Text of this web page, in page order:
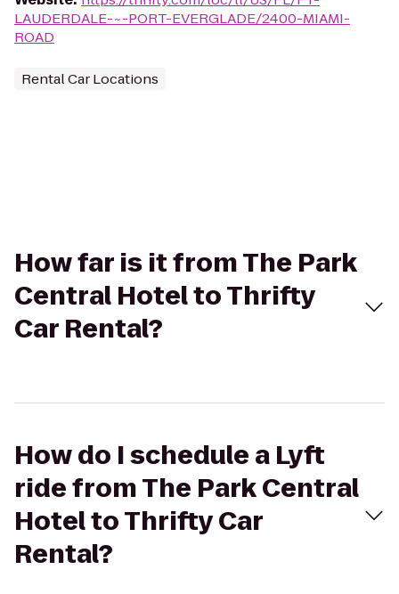
LAUDERDALE-~-PORT-EVERGLADE/2400-MIAMI-
ROAD
Rental Car Locations
How far is it from The Park
Central Hotel to Thrifty
Car Rental?
How do I schedule a Lyft
ride from The Park Central
Hotel to Thrifty Car
Rental?